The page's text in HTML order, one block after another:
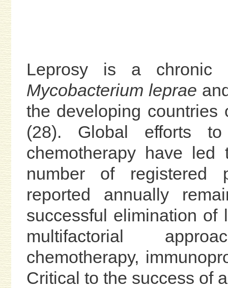
Leprosy is a chronic
Mycobacterium leprae
the developing countries
(28). Global efforts
chemotherapy have
number of registered
reported annually
successful elimination
multifactorial
chemotherapy,
Critical to the success of